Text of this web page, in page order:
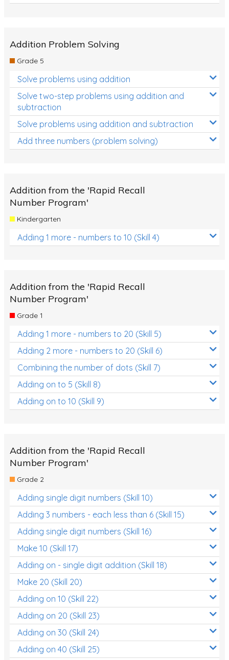
Addition Problem Solving
Grade 5
Solve problems using addition
Solve two-step problems using addition and
subtraction
Solve problems using addition and subtraction
Add three numbers (problem solving)
Addition from the 'Rapid Recall
Number Program'
Kindergarten
Adding 1 more - numbers to 10 (Skill 4)
Addition from the 'Rapid Recall
Number Program'
Grade 1
Adding 1 more - numbers to 20 (Skill 5)
Adding 2 more - numbers to 20 (Skill 6)
Combining the number of dots (Skill 7)
Adding on to 5 (Skill 8)
Adding on to 10 (Skill 9)
Addition from the 'Rapid Recall
Number Program'
Grade 2
Adding single digit numbers (Skill 10)
Adding 3 numbers - each less than 6 (Skill 15)
Adding single digit numbers (Skill 16)
Make 10 (Skill 17)
Adding on - single digit addition (Skill 18)
Make 20 (Skill 20)
Adding on 10 (Skill 22)
Adding on 20 (Skill 23)
Adding on 30 (Skill 24)
Adding on 40 (Skill 25)